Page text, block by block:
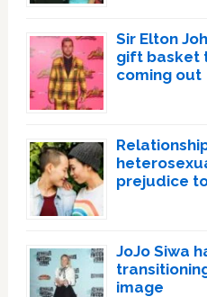
Sir Elton
gift basket
coming out
prejudice
JoJo Siwa
image